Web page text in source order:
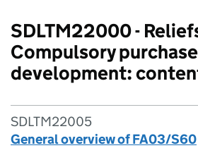
SDLTM22000 -
Compulsory
development:
SDLTM22005
General overview of FA03/S60